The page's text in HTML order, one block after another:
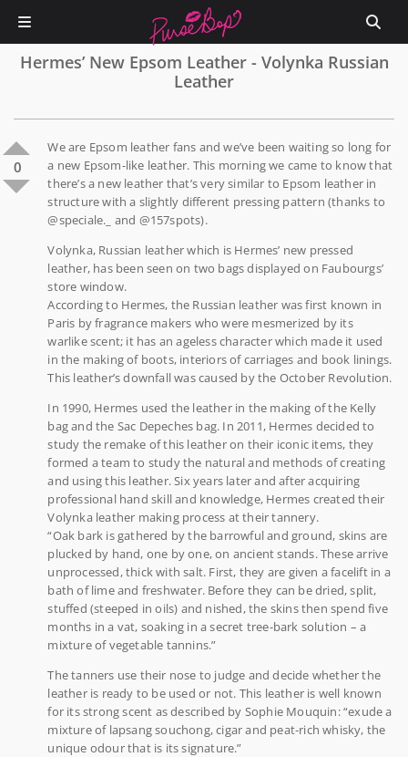
Hermes’ New Epsom Leather - Volynka Russian
Leather
0
We are Epsom leather fans and we’ve been waiting so long for
a new Epsom-like leather. This morning we came to know that
there’s a new leather that’s very similar to Epsom leather in
structure with a slightly different pressing pattern (thanks to
@speciale._ and @157spots).
Volynka, Russian leather which is Hermes’ new pressed
leather, has been seen on two bags displayed on Faubourgs’
store window.
According to Hermes, the Russian leather was first known in
Paris by fragrance makers who were mesmerized by its
warlike scent; it has an ageless character which made it used
in the making of boots, interiors of carriages and book linings.
This leather’s downfall was caused by the October Revolution.
In 1990, Hermes used the leather in the making of the Kelly
bag and the Sac Depeches bag. In 2011, Hermes decided to
study the remake of this leather on their iconic items, they
formed a team to study the natural and methods of creating
and using this leather. Six years later and after acquiring
professional hand skill and knowledge, Hermes created their
Volynka leather making process at their tannery.
“Oak bark is gathered by the barrowful and ground, skins are
plucked by hand, one by one, on ancient stands. These arrive
unprocessed, thick with salt. First, they are given a facelift in a
bath of lime and freshwater. Before they can be dried, split,
stuffed (steeped in oils) and nished, the skins then spend five
months in a vat, soaking in a secret tree-bark solution – a
mixture of vegetable tannins.”
The tanners use their nose to judge and decide whether the
leather is ready to be used or not. This leather is well known
for its strong scent as described by Sophie Mouquin: “exude a
mixture of lapsang souchong, cigar and peat-rich whisky, the
unique odour that is its signature.”